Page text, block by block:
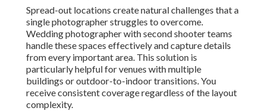
Spread-out locations create natural challenges that a
single photographer struggles to overcome.
Wedding photographer with second shooter teams
handle these spaces effectively and capture details
from every important area. This solution is
particularly helpful for venues with multiple
buildings or outdoor-to-indoor transitions. You
receive consistent coverage regardless of the layout
complexity.